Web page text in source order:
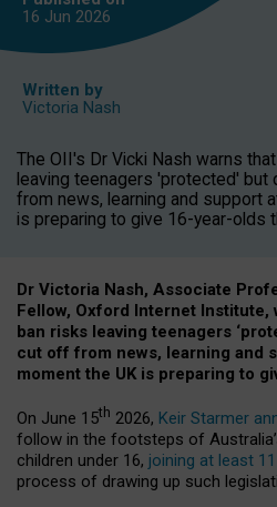
16 Jun 2026
Written by
Victoria Nash
The OII's Dr Vicki Nash warns
leaving teenagers 'protected'
from news, learning and support
is preparing to give 16-year-olds
Dr Victoria Nash, Associate
Fellow, Oxford Internet Institute,
ban risks leaving teenagers
cut off from news, learning and
moment the UK is preparing to
On June 15th 2026, Keir Starmer
follow in the footsteps of
children under 16, joining at least
process of drawing up such